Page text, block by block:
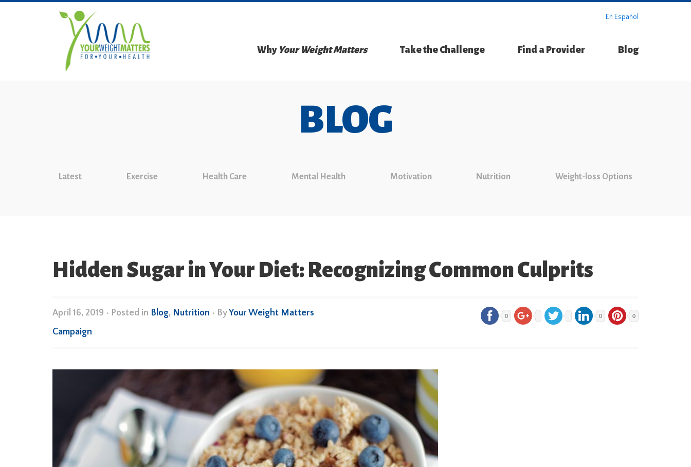
En Español
Why Your Weight Matters Take the Challenge Find a Provider Blog
BLOG
Latest Exercise Health Care Mental Health Motivation Nutrition Weight-loss Options
Hidden Sugar in Your Diet: Recognizing Common Culprits
April 16, 2019 • Posted in Blog, Nutrition • ByYour Weight Matters
Campaign
0 0 0